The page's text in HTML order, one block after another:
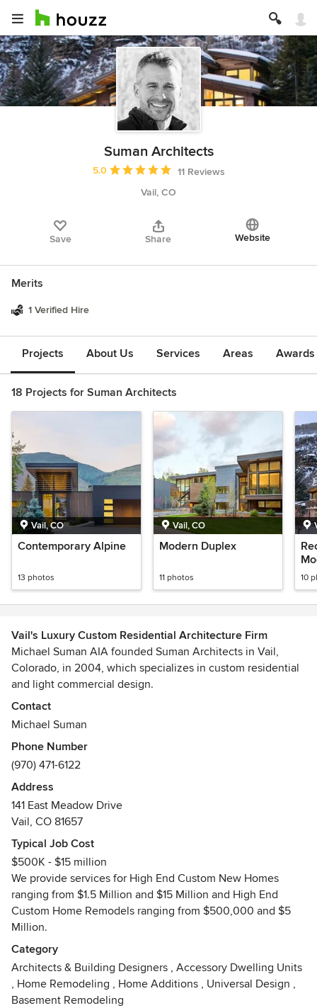
Suman Architects
Average rating: 5 out of 5 stars
5.0
11 Reviews
Vail, CO
Save Share Website
Merits
1 Verified Hire
Projects About Us Services Areas
18 Projects for Suman Architects
Vail, CO
Contemporary Alpine
13 photos
Vail, CO
Modern Duplex
11 photos 10
Vail's Luxury Custom Residential Architecture Firm
Michael Suman AIA founded Suman Architects in Vail,
Colorado, in 2004, which specializes in custom residential
and light commercial design.
As a boutique firm, Suman Architects is dedicated to
to tailor the design process to meet the unique needs of
individual clients, while unlocking the true potential of their
properties. We are driven to deliver imaginative solutions,
yet are also drawn to long lasting friendships with our
clients.
Suman Architects pursues work in all environments and
offers a range of services from Full Architectural to Interior
Fixed Finishes and Lighting Design. With a very hands-on
approach, Michael Suman oversees each project through
all stages.
We provide services for High End Custom New Homes
ranging from $1.5 Million and $15 Million and High End
Custom Home Remodels ranging from $500,000 and $5
Million.
Contact
Michael Suman
Phone Number
(970) 471-6122
Address
141 East Meadow Drive
Vail, CO 81657
Typical Job Cost
$500K - $15 million
We provide services for High End Custom New Homes
ranging from $1.5 Million and $15 Million and High End
Custom Home Remodels ranging from $500,000 and $5
Million.
Category
Architects & Building Designers , Accessory Dwelling Units
, Home Remodeling , Home Additions , Universal Design ,
Basement Remodeling